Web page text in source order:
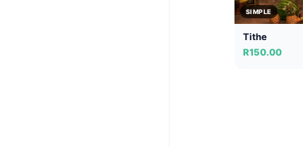
SIMPLE
Tithe
R150.00